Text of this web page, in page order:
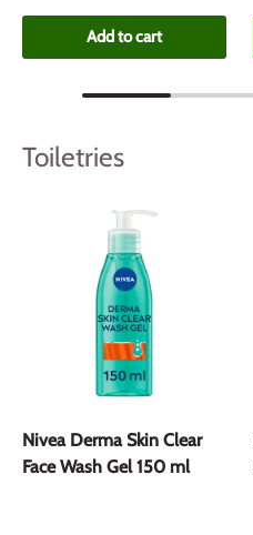
Add to cart
Toiletries
Nivea Derma Skin Clear
Face Wash Gel 150 ml